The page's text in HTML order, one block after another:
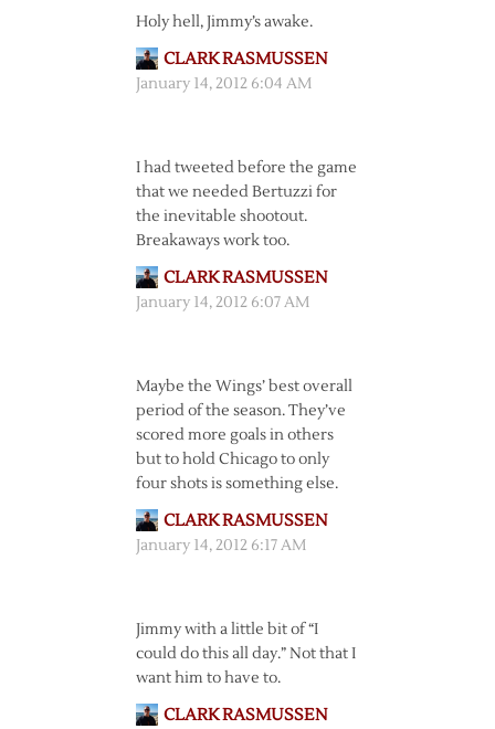
Holy hell, Jimmy’s awake.
CLARK RASMUSSEN
January 14, 2012 6:04 AM
I had tweeted before the game
that we needed Bertuzzi for
the inevitable shootout.
Breakaways work too.
CLARK RASMUSSEN
January 14, 2012 6:07 AM
Maybe the Wings’ best overall
period of the season. They’ve
scored more goals in others
but to hold Chicago to only
four shots is something else.
CLARK RASMUSSEN
January 14, 2012 6:17 AM
Jimmy with a little bit of “I
could do this all day.” Not that I
want him to have to.
CLARK RASMUSSEN